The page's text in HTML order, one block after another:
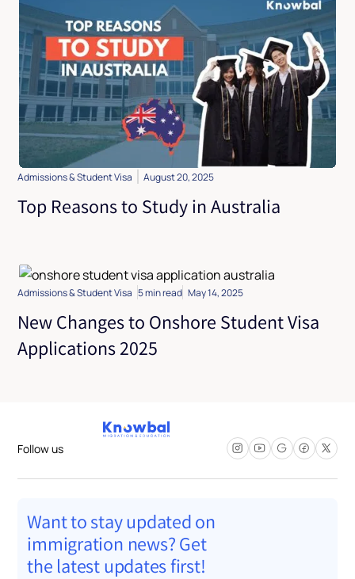
Admissions & Student Visa August 20, 2025
Top Reasons to Study in Australia
Admissions & Student Visa 5 min read May 14, 2025
New Changes to Onshore Student Visa
Applications 2025
Follow us
Want to stay updated on
immigration news? Get
the latest updates first!